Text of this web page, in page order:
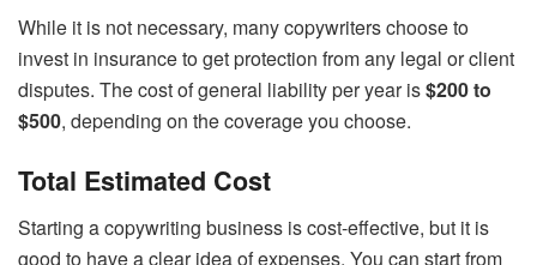
While it is not necessary, many copywriters choose to
invest in insurance to get protection from any legal or client
disputes. The cost of general liability per year is$200 to
$500, depending on the coverage you choose.
Total Estimated Cost
Starting a copywriting business is cost-effective, but it is
good to have a clear idea of expenses. You can start from